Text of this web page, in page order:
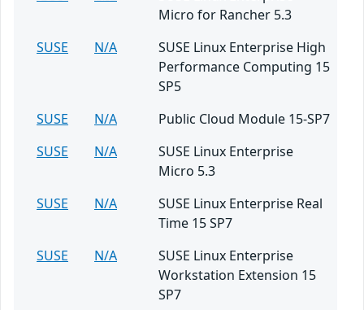
Micro for Rancher 5.3
SUSE
N/A
SUSE Linux Enterprise High
Performance Computing 15
SP5
SUSE
N/A
Public Cloud Module 15-SP7
SUSE
N/A
SUSE Linux Enterprise
Micro 5.3
SUSE
N/A
SUSE Linux Enterprise Real
Time 15 SP7
SUSE
N/A
SUSE Linux Enterprise
Workstation Extension 15
SP7